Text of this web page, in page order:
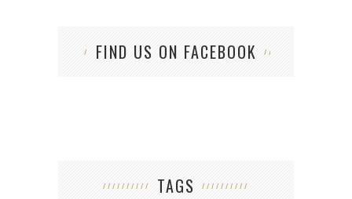
FIND US ON FACEBOOK
TAGS